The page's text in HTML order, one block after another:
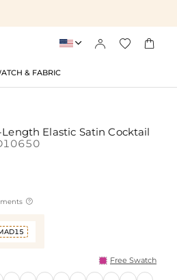
   
& FABRIC
Elastic Satin Cocktail

Free Swatch